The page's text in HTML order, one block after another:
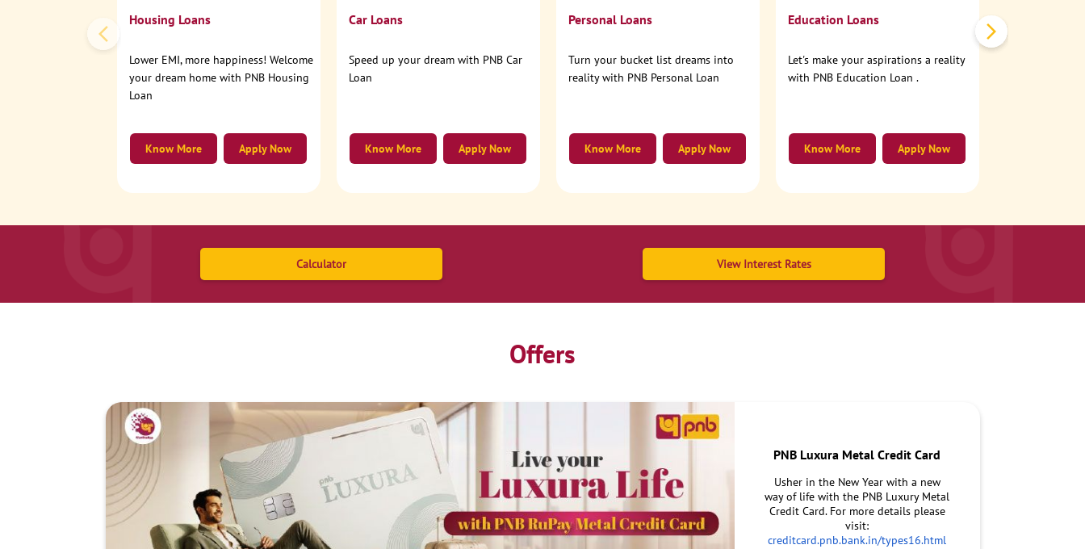
Housing Loans
Lower EMI, more happiness! Welcome
your dream home with PNB Housing
Loan
Apply Now
Know More
Car Loans
Speed up your dream with PNB Car
Loan
Apply Now
Know More
Personal Loans
Turn your bucket list dreams into
reality with PNB Personal Loan
Apply Now
Know More
Education Loans
Let's make your aspirations a reality
with PNB Education Loan .
Apply Now
Know More
Calculator View Interest Rates
Offers
PNB Luxura Metal Credit Card
Usher in the New Year with a new
way of life with the PNB Luxury Metal
Credit Card. For more details please
visit:
creditcard.pnb.bank.in/types16.html